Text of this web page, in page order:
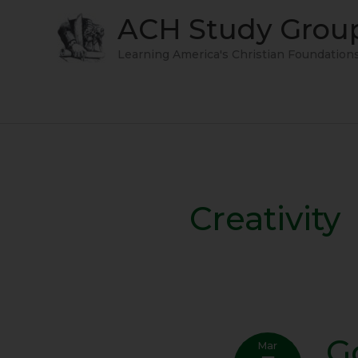
ACH Study
Learning America's Christian
Creativity
Mar
Govt